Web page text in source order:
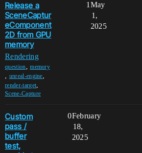
Release a
SceneCaptur
eComponent
2D from GPU
memory
Rendering
question,memory
, unreal-engine,
render-target,
Scene-Capture
1 May
1,
2025
Custom
pass /
buffer
test,
0February
18,
2025